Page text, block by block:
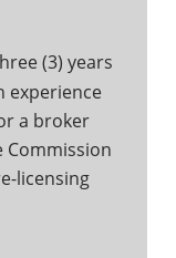
(3) years
experience
a broker
Commission
licensing